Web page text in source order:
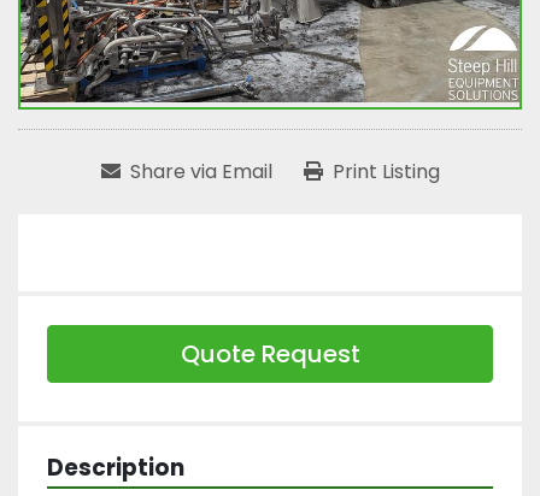
Share via Email Print Listing
Quote Request
Description